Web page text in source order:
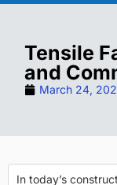
Tensile
and
March 24,
In today’s